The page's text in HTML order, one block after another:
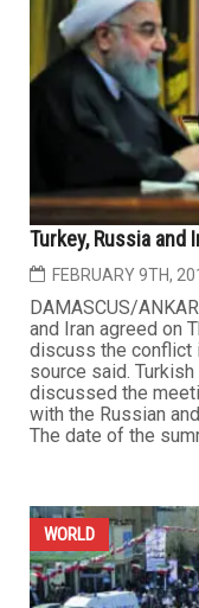
Turkey, Russia and
FEBRUARY 9TH,
DAMASCUS/
and Iran agreed on
discuss the conflict
source said.
discussed the
with the Russian
The date of the
WORLD